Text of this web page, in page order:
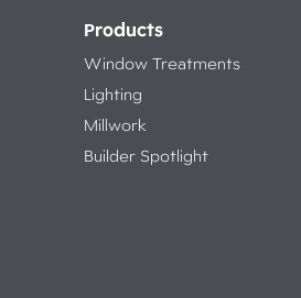
Products
Window Treatments
Lighting
Millwork
Builder Spotlight